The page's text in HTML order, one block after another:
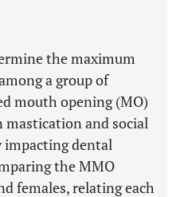
the maximum
a group of
mouth opening (MO)
and social
dental
the MMO
females, relating each